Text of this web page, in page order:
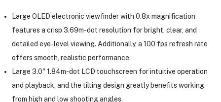
Large OLED electronic viewfinder with 0.8x magnification
features a crisp 3.69m-dot resolution for bright, clear, and
detailed eye-level viewing. Additionally, a 100 fps refresh rate
offers smooth, realistic performance.
Large 3.0" 1.84m-dot LCD touchscreen for intuitive operation
and playback, and the tilting design greatly benefits working
from high and low shooting angles.